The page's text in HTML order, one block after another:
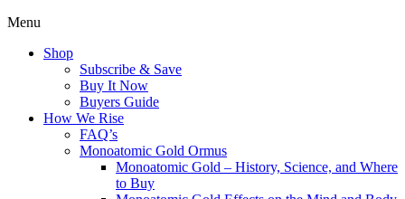
Menu
Shop
Subscribe & Save
Buy It Now
Buyers Guide
How We Rise
FAQ’s
Monoatomic Gold Ormus
Monoatomic Gold – History, Science, and Where
to Buy